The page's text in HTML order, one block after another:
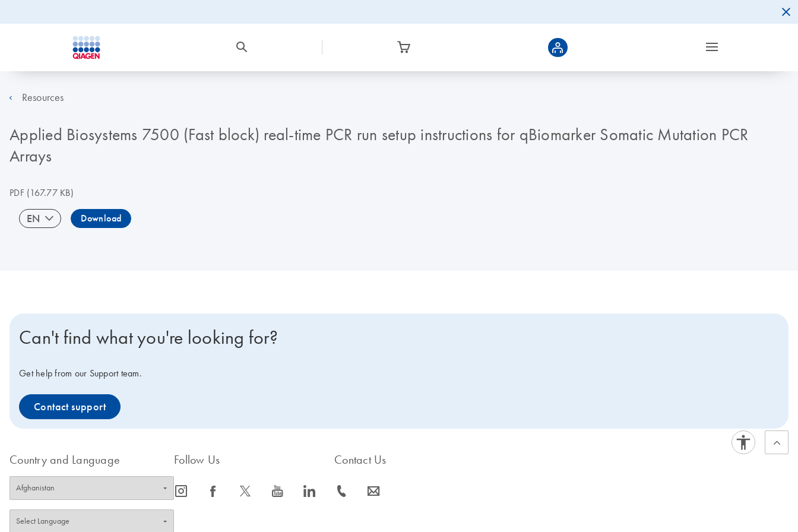
Resources
Applied Biosystems 7500 (Fast block) real-time PCR run setup instructions for qBiomarker Somatic Mutation PCR
Arrays
PDF(167.77 KB)
EN Download
Can't find what you're looking for?
Get help from our Support team.
Contact support
Country and Language Follow Us
icon_0065_instagram-s icon_0064_facebook-s icon_0340_cc_gen_x-s icon_0077_youtube-s icon_0066_linkedin-s
Contact Us
icon_0072_phone-s icon_0063_envelope-s